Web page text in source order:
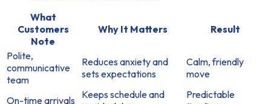
What
Customers
Note
Why It Matters Result
Polite,
communicative
team
Reduces anxiety and
sets expectations
Calm, friendly
move
On-time arrivals Keeps schedule and
Predictable